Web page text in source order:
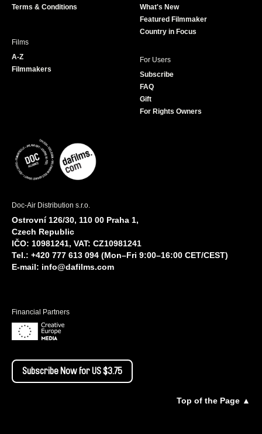
Terms & Conditions
What's New
Featured Filmmaker
Country in Focus
Films
A-Z
Filmmakers
For Users
Subscribe
FAQ
Gift
For Rights Owners
Doc-Air Distribution s.r.o.
Ostrovní 126/30, 110 00 Praha 1,
Czech Republic
IČO: 10981241, VAT: CZ10981241
Tel.: +420 777 613 094 (Mon–Fri 9:00–16:00 CET/CEST)
E-mail: info@dafilms.com
Financial Partners
Subscribe Now for US $3.75
Top of the Page ▲